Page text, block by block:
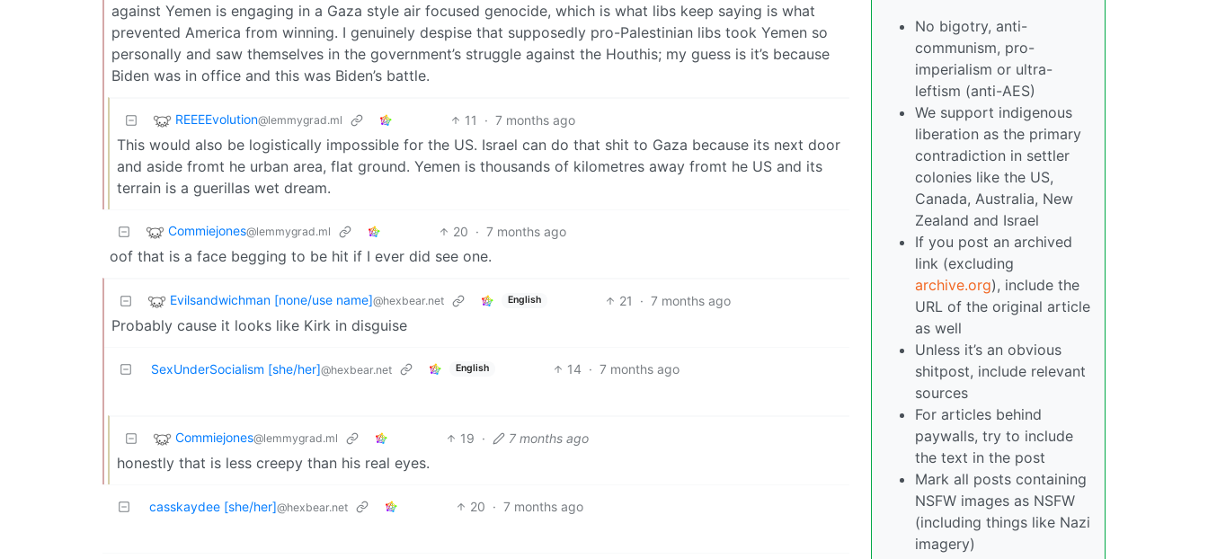
against Yemen is engaging in a Gaza style air focused genocide, which is what libs keep saying is what
prevented America from winning. I genuinely despise that supposedly pro-Palestinian libs took Yemen so
personally and saw themselves in the government’s struggle against the Houthis; my guess is it’s because
Biden was in office and this was Biden’s battle.
REEEEvolution@lemmygrad.ml 11 · 7 months ago
This would also be logistically impossible for the US. Israel can do that shit to Gaza because its next door
and aside fromt he urban area, flat ground. Yemen is thousands of kilometres away fromt he US and its
terrain is a guerillas wet dream.
Commiejones@lemmygrad.ml 20 · 7 months ago
oof that is a face begging to be hit if I ever did see one.
Evilsandwichman [none/use name]@hexbear.net English 21 · 7 months ago
Probably cause it looks like Kirk in disguise
SexUnderSocialism [she/her]@hexbear.net English 14 · 7 months ago
Commiejones@lemmygrad.ml 19 · 7 months ago
honestly that is less creepy than his real eyes.
casskaydee [she/her]@hexbear.net 20 · 7 months ago
No bigotry, anti-
communism, pro-
imperialism or ultra-
leftism (anti-AES)
We support indigenous
liberation as the primary
contradiction in settler
colonies like the US,
Canada, Australia, New
Zealand and Israel
If you post an archived
link (excluding
archive.org), include the
URL of the original article
as well
Unless it’s an obvious
shitpost, include relevant
sources
For articles behind
paywalls, try to include
the text in the post
Mark all posts containing
NSFW images as NSFW
(including things like Nazi
imagery)